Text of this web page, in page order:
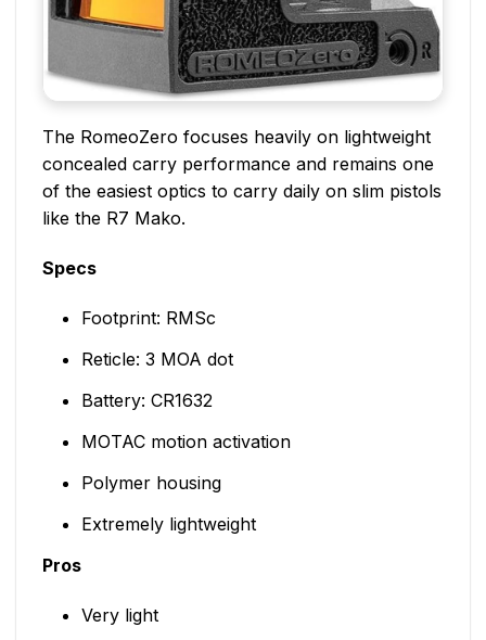
The RomeoZero focuses heavily on lightweight
concealed carry performance and remains one
of the easiest optics to carry daily on slim pistols
like the R7 Mako.
Specs
Footprint: RMSc
Reticle: 3 MOA dot
Battery: CR1632
MOTAC motion activation
Polymer housing
Extremely lightweight
Pros
Very light